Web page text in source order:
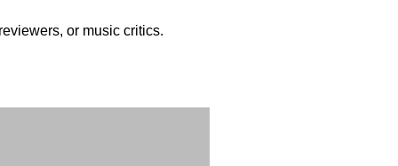
or music critics.